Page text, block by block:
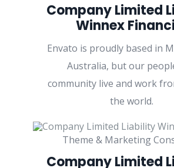
Company Limited
Winnex
Envato is proudly based in
Australia, but our
community live and work
the world.
Theme & Marketing
Company Limited